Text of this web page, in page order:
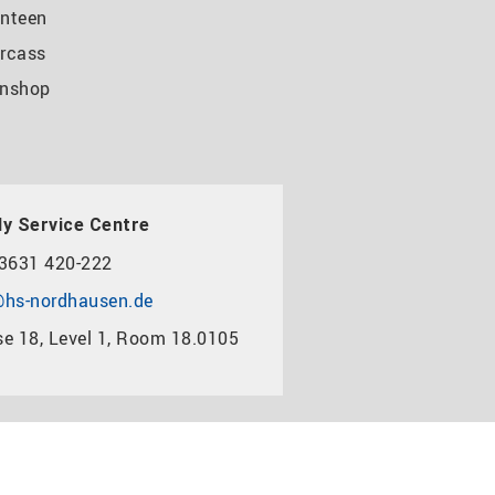
Service Centre
420-222
nordhausen.de
18, Level 1, Room 18.0105